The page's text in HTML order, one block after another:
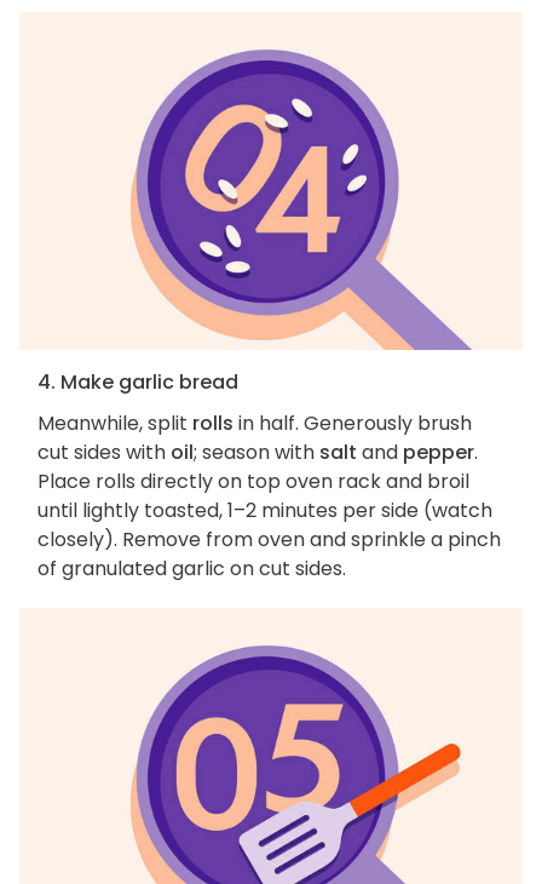
4. Make garlic bread
Meanwhile, split rolls in half. Generously brush
cut sides with oil; season with salt and pepper.
Place rolls directly on top oven rack and broil
until lightly toasted, 1–2 minutes per side (watch
closely). Remove from oven and sprinkle a pinch
of granulated garlic on cut sides.